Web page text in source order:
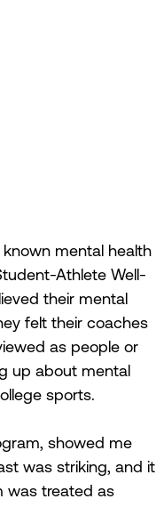
mental health
Athlete Well-
their mental
felt their coaches
as people or
up about mental
sports.
showed me
was striking, and it
was treated as